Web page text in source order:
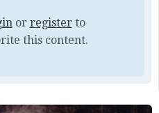
or registerto
this content.